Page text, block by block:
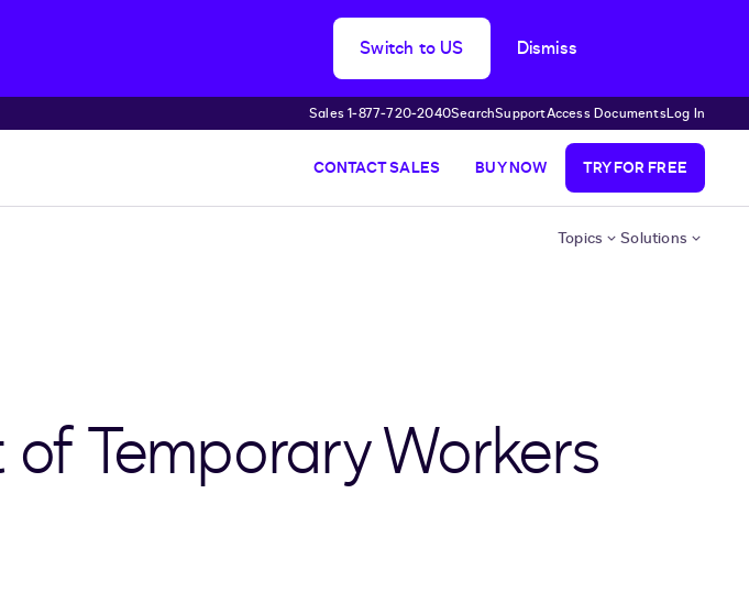
Switch to US Dismiss
Sales 1‑877‑720‑2040SearchSupportAccess DocumentsLog In
CONTACT SALES BUY NOW TRY FOR FREE
Topics Solutions
Temporary Workers